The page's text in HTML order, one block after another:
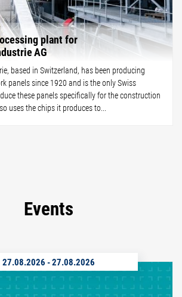
plant for
AG
based in Switzerland, has been producing
panels since 1920 and is the only Swiss
these panels specifically for the construction
uses the chips it produces to...
Events
27.08.2026 -27.08.2026